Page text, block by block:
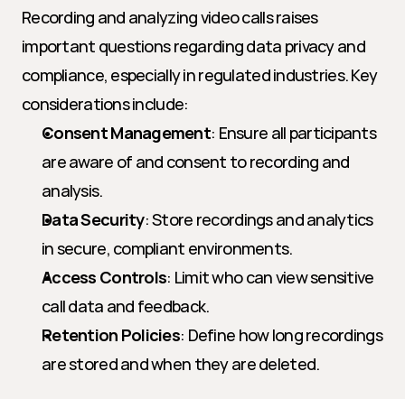
Recording and analyzing video calls raises
important questions regarding data privacy and
compliance, especially in regulated industries. Key
considerations include:
Consent Management: Ensure all participants
are aware of and consent to recording and
analysis.
Data Security: Store recordings and analytics
in secure, compliant environments.
Access Controls: Limit who can view sensitive
call data and feedback.
Retention Policies: Define how long recordings
are stored and when they are deleted.